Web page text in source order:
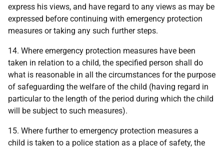
express his views, and have regard to any views as may be
expressed before continuing with emergency protection
measures or taking any such further steps.
14. Where emergency protection measures have been
taken in relation to a child, the specified person shall do
what is reasonable in all the circumstances for the purpose
of safeguarding the welfare of the child (having regard in
particular to the length of the period during which the child
will be subject to such measures).
15. Where further to emergency protection measures a
child is taken to a police station as a place of safety, the